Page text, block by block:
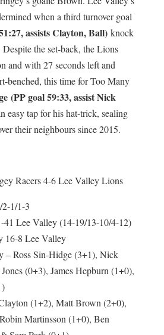
when a third turnover goal
assists Clayton, Ball) knock
the set-back, the Lions
and with 27 seconds left and
benched, this time for Too Many
(PP goal 59:33, assist Nick
easy tap for his hat-trick, sealing
their neighbours since 2015.
Racers 4-6 Lee Valley Lions
2-1/1-3
41 Lee Valley (14-19/13-10/4-12)
16-8 Lee Valley
– Ross Sin-Hidge (3+1), Nick
(0+3), James Hepburn (1+0),
(1+2), Matt Brown (2+0),
Martinsson (1+0), Ben